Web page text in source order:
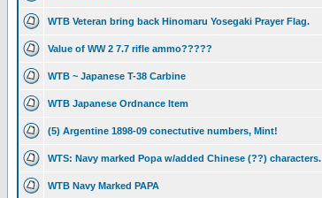
WTB Veteran bring back Hinomaru Yosegaki Prayer Flag.
Value of WW 2 7.7 rifle ammo?????
WTB ~ Japanese T-38 Carbine
WTB Japanese Ordnance Item
(5) Argentine 1898-09 conectutive numbers, Mint!
WTS: Navy marked Popa w/added Chinese (??) characters.
WTB Navy Marked PAPA